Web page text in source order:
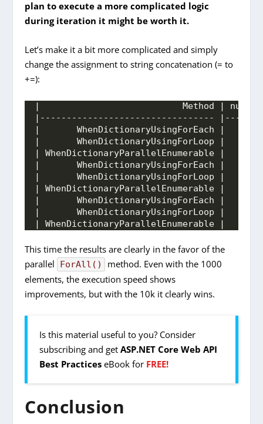
plan to execute a more complicated logic
during iteration it might be worth it.
Let’s make it a bit more complicated and simply
change the assignment to string concatenation (= to
+=):
|                           Method |
|---------------------------------
|       WhenDictionaryUsingForEach |
|       WhenDictionaryUsingForLoop |
| WhenDictionaryParallelEnumerable |
|       WhenDictionaryUsingForEach |
|       WhenDictionaryUsingForLoop |
| WhenDictionaryParallelEnumerable |
|       WhenDictionaryUsingForEach |
|       WhenDictionaryUsingForLoop |
| WhenDictionaryParallelEnumerable |
This time the results are clearly in the favor of the
parallel
ForAll()
method. Even with the 1000
elements, the execution speed shows
improvements, but with the 10k it clearly wins.
Is this material useful to you? Consider
subscribing and getASP.NET Core Web API
Best Practices eBook for FREE!
Conclusion